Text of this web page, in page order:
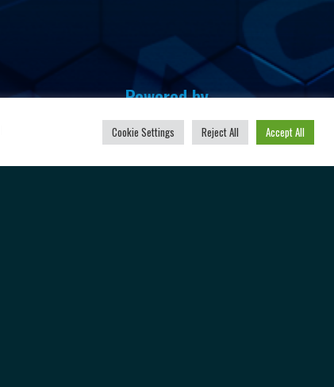
Powered by
Cookie Settings Reject All Accept All